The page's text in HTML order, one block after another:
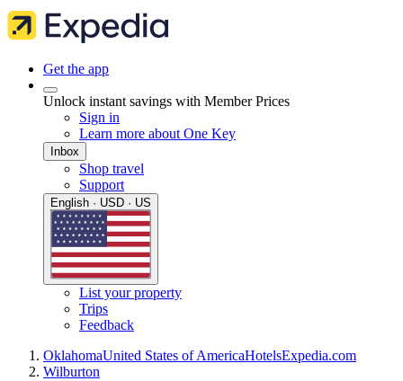
Get the app
Unlock instant savings with Member Prices
Sign in
Learn more about One Key
Inbox
Shop travel
Support
English · USD · US
List your property
Trips
Feedback
OklahomaUnited States of AmericaHotelsExpedia.com
Wilburton